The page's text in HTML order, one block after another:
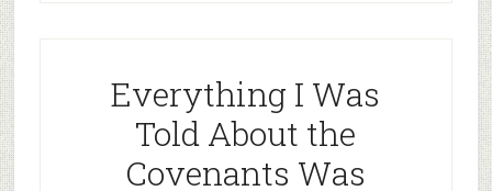
Everything I Was
Told About the
Covenants Was